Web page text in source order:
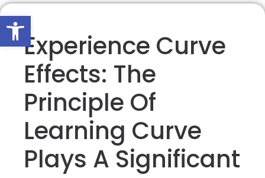
Open toolbar
Experience Curve
Effects: The
Principle Of
Learning Curve
Plays A Significant